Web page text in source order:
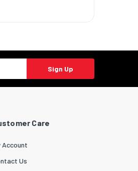
Sign Up
Care
Account
Us